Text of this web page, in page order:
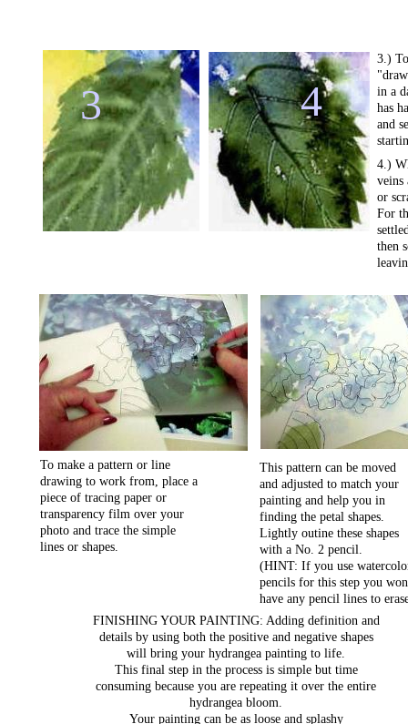
3.)
in a
has
and
4.)
veins
or
For
then
To make a pattern or line
drawing to work from, place a
piece of tracing paper or
transparency film over your
photo and trace the simple
lines or shapes.
This pattern can be moved
and adjusted to match your
painting and help you in
finding the petal shapes.
Lightly outine these shapes
with a No. 2 pencil.
(HINT: If you use
pencils for this step you
have any pencil lines to
FINISHING YOUR PAINTING: Adding definition and
details by using both the positive and negative shapes
will bring your hydrangea painting to life.
This final step in the process is simple but time
consuming because you are repeating it over the entire
hydrangea bloom.
Your painting can be as loose and splashy
3 4